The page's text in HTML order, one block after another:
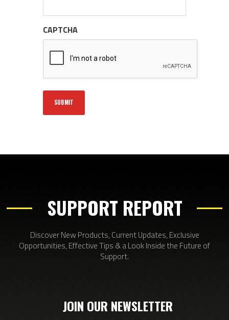
CAPTCHA
SUPPORT REPORT
Discover New Products, Current Updates, Exclusive
Opportunities, Effective Tips & a Look Inside the Future of
Support.
JOIN OUR NEWSLETTER